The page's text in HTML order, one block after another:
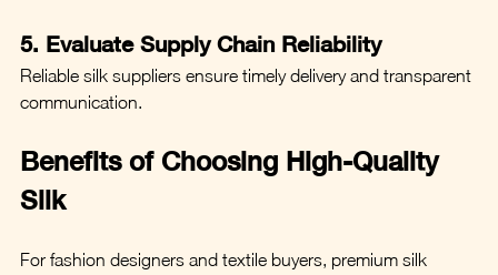
5. Evaluate Supply Chain Reliability
Reliable silk suppliers ensure timely delivery and transparent
communication.
Benefits of Choosing High-Quality
Silk
For fashion designers and textile buyers, premium silk